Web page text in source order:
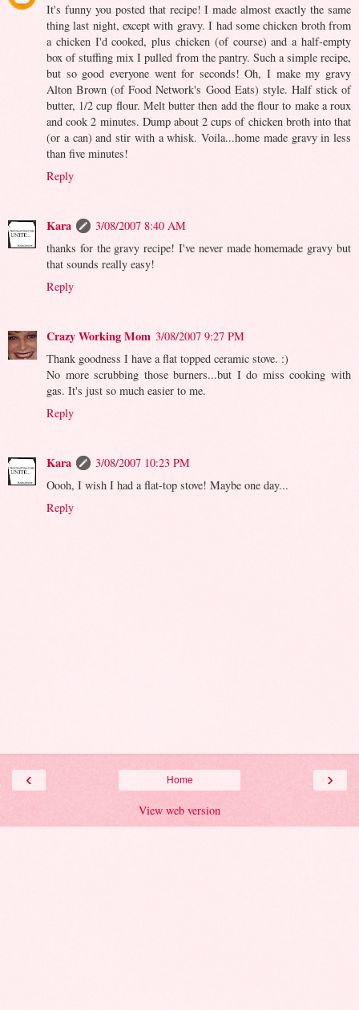
It's funny you posted that recipe! I made almost exactly the same
thing last night, except with gravy. I had some chicken broth from
a chicken I'd cooked, plus chicken (of course) and a half-empty
box of stuffing mix I pulled from the pantry. Such a simple recipe,
but so good everyone went for seconds! Oh, I make my gravy
Alton Brown (of Food Network's Good Eats) style. Half stick of
butter, 1/2 cup flour. Melt butter then add the flour to make a roux
and cook 2 minutes. Dump about 2 cups of chicken broth into that
(or a can) and stir with a whisk. Voila...home made gravy in less
than five minutes!
Reply
Kara
3/08/2007 8:40 AM
thanks for the gravy recipe! I've never made homemade gravy but
that sounds really easy!
Reply
Crazy Working Mom 3/08/2007 9:27 PM
Thank goodness I have a flat topped ceramic stove. :)
No more scrubbing those burners...but I do miss cooking with
gas. It's just so much easier to me.
Reply
Kara
3/08/2007 10:23 PM
Oooh, I wish I had a flat-top stove! Maybe one day...
Reply
‹ ›
Home
View web version